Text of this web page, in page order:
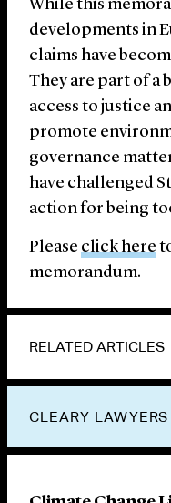
While this
developments in
claims have
They are part of a
access to justice
promote
governance
have challenged
action for being
Please click here
memorandum.
RELATED ARTICLES
CLEARY